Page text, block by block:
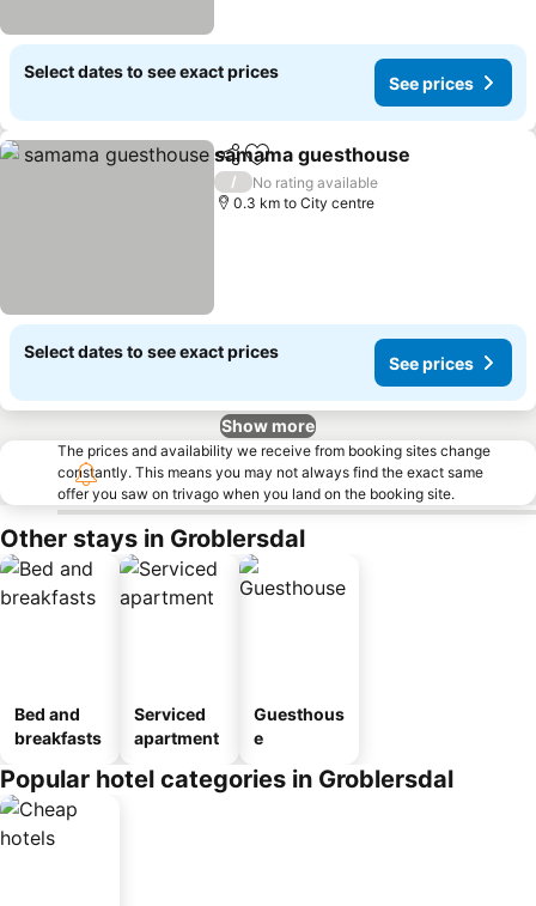
Select dates to see exact prices
See prices
ShareAdd to favorites
samama guesthouse
/
No rating available
0.3 km to City centre
Select dates to see exact prices
See prices
Show more
The prices and availability we receive from booking sites change
constantly. This means you may not always find the exact same
offer you saw on trivago when you land on the booking site.
Other stays in Groblersdal
Bed and
breakfasts
Serviced
apartment
Guesthous
e
Popular hotel categories in Groblersdal